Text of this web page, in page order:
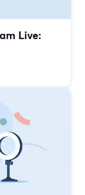
Live: